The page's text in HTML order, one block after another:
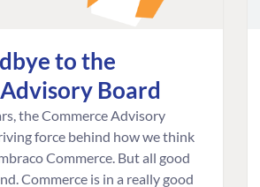
to the
Board
the Commerce Advisory
force behind how we think
Commerce. But all good
Commerce is in a really good